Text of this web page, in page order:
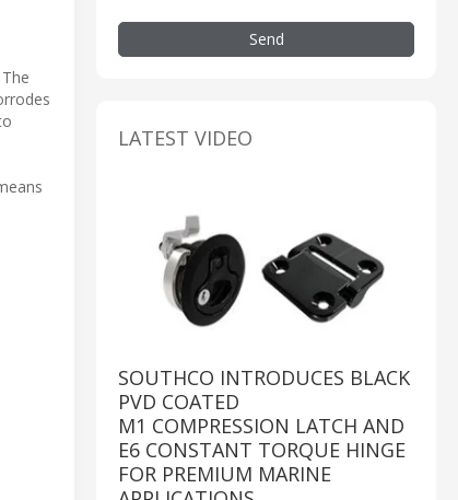
Send
LATEST VIDEO
SOUTHCO INTRODUCES BLACK
PVD COATED
M1 COMPRESSION LATCH AND
E6 CONSTANT TORQUE HINGE
FOR PREMIUM MARINE